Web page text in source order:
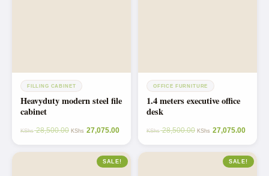
FILLING CABINET
Heavyduty modern steel file
cabinet
KShs28,500.00 KShs 27,075.00
OFFICE FURNITURE
1.4 meters executive office
desk
KShs28,500.00 KShs 27,075.00
SALE! SALE!